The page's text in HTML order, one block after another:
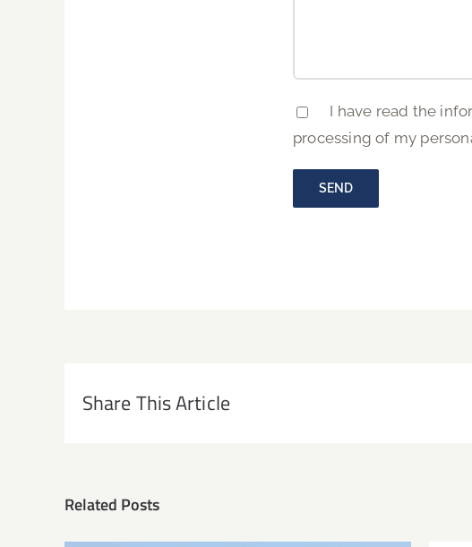
I have read the
processing of my
Share This Article
Related Posts